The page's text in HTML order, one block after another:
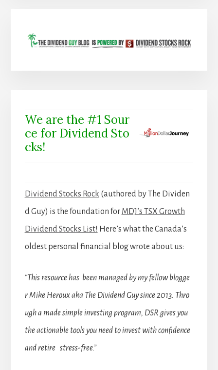
We are the #1 Sour
ce for Dividend Sto
cks!
Dividend Stocks Rock (authored by The Dividen
d Guy) is the foundation for MDJ’s TSX Growth
Dividend Stocks List! Here’s what the Canada’s
oldest personal financial blog wrote about us:
“This resource has been managed by my fellow blogge
r Mike Heroux aka The Dividend Guy since 2013. Thro
ugh a made simple investing program, DSR gives you
the actionable tools you need to invest with confidence
and retire stress-free.”